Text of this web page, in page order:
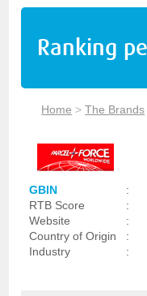
Ranking
Home >The Brands
GBIN :
RTB Score
:
Website
:
Country of Origin
:
Industry
: